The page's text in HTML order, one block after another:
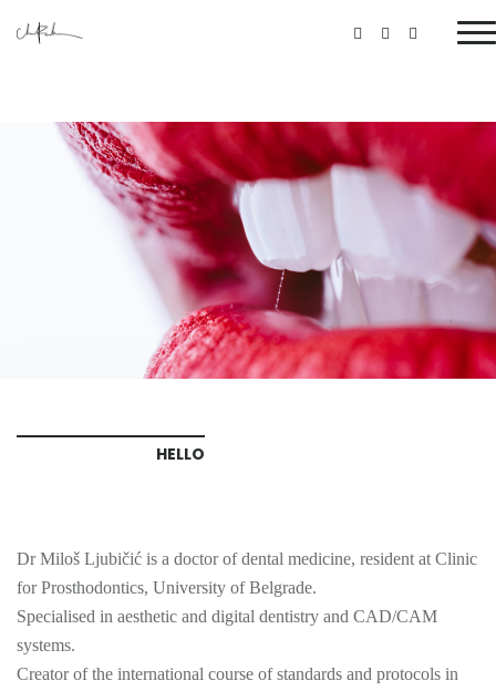
HELLO
Dr Miloš Ljubičić is a doctor of dental medicine, resident at Clinic
for Prosthodontics, University of Belgrade.
Specialised in aesthetic and digital dentistry and CAD/CAM
systems.
Creator of the international course of standards and protocols in